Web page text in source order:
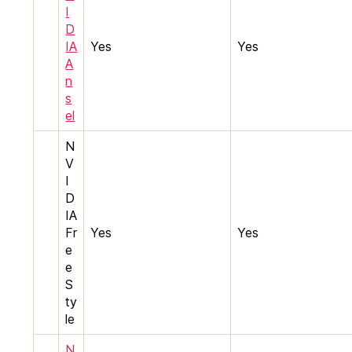
I
D
IA
A
n
s
el
Yes Yes
N
V
I
D
IA
Fr
e
e
S
ty
le
Yes Yes